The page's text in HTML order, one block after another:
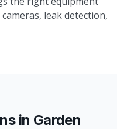
leak detection,
in Garden